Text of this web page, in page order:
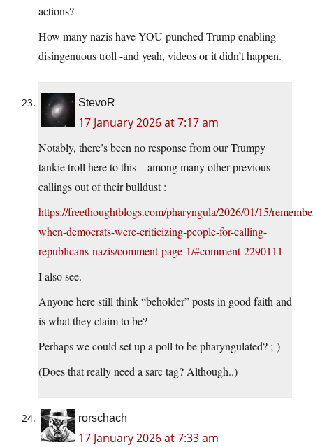
actions?
How many nazis have YOU punched Trump enabling
disingenuous troll -and yeah, videos or it didn’t happen.
StevoR
17 January 2026 at 7:17 am
Notably, there’s been no response from our Trumpy
tankie troll here to this – among many other previous
callings out of their bulldust :
https://freethoughtblogs.com/pharyngula/2026/01/15/
when-democrats-were-criticizing-people-for-calling-
republicans-nazis/comment-page-1/#comment-2290111
I also see.
Anyone here still think “beholder” posts in good faith and
is what they claim to be?
Perhaps we could set up a poll to be pharyngulated? ;-)
(Does that really need a sarc tag? Although..)
rorschach
17 January 2026 at 7:33 am